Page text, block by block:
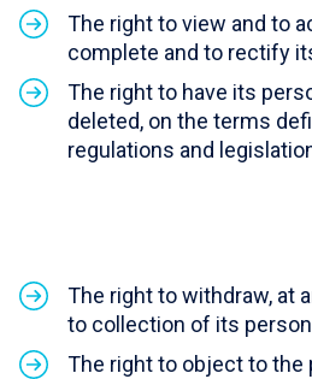
The right to view and to
complete and to rectify
The right to have its
deleted, on the terms
regulations and
The right to withdraw, at
to collection of its
The right to object to the